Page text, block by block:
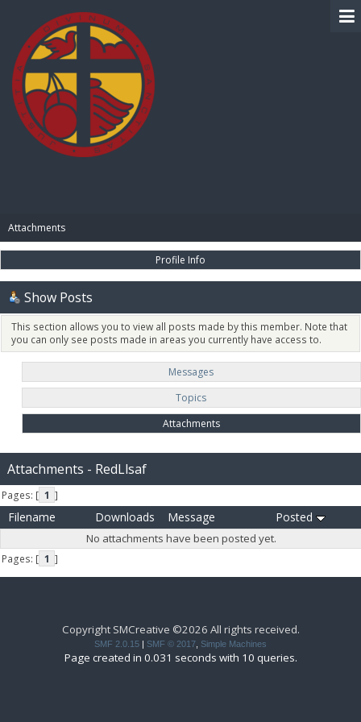
Attachments
Profile Info
Show Posts
This section allows you to view all posts made by this member. Note that
you can only see posts made in areas you currently have access to.
Messages
Topics
Attachments
Attachments - RedLlsaf
Pages: [ 1 ]
Filename Downloads Message Posted
No attachments have been posted yet.
Pages: [ 1 ]
Copyright SMCreative ©2026 All rights received.
SMF 2.0.15 | SMF © 2017 Simple Machines
Page created in 0.031 seconds with 10 queries.